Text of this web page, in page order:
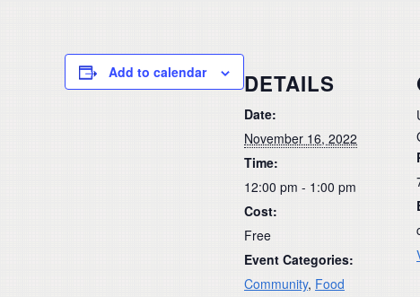
Add to calendar DETAILS
Date:
November 16, 2022
Time:
12:00 pm - 1:00 pm
Cost:
Free
Event Categories:
Community, Food